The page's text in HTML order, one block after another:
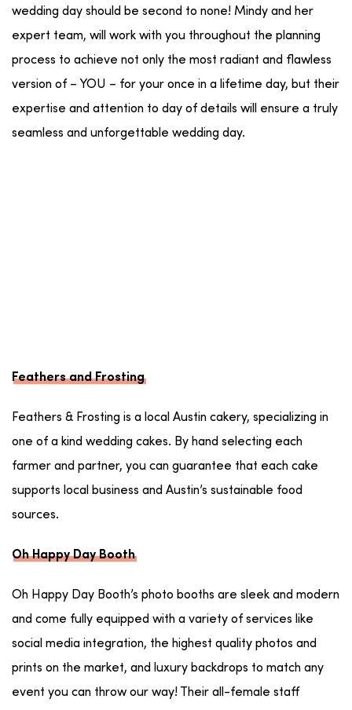
wedding day should be second to none! Mindy and her
expert team, will work with you throughout the planning
process to achieve not only the most radiant and flawless
version of – YOU – for your once in a lifetime day, but their
expertise and attention to day of details will ensure a truly
seamless and unforgettable wedding day.
Feathers and Frosting
Feathers & Frosting is a local Austin cakery, specializing in
one of a kind wedding cakes. By hand selecting each
farmer and partner, you can guarantee that each cake
supports local business and Austin’s sustainable food
sources.
Oh Happy Day Booth
Oh Happy Day Booth’s photo booths are sleek and modern
and come fully equipped with a variety of services like
social media integration, the highest quality photos and
prints on the market, and luxury backdrops to match any
event you can throw our way! Their all-female staff